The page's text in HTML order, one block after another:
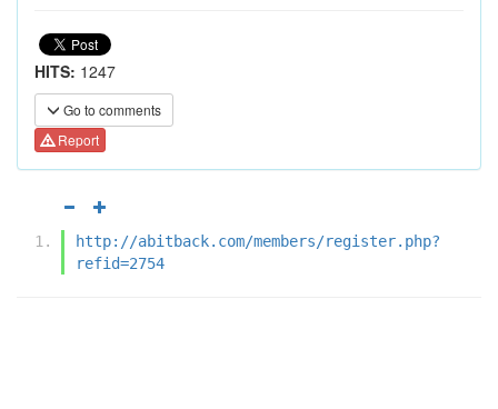
HITS: 1247
Go to comments
Report
http://abitback.com/members/register.php?
refid=2754